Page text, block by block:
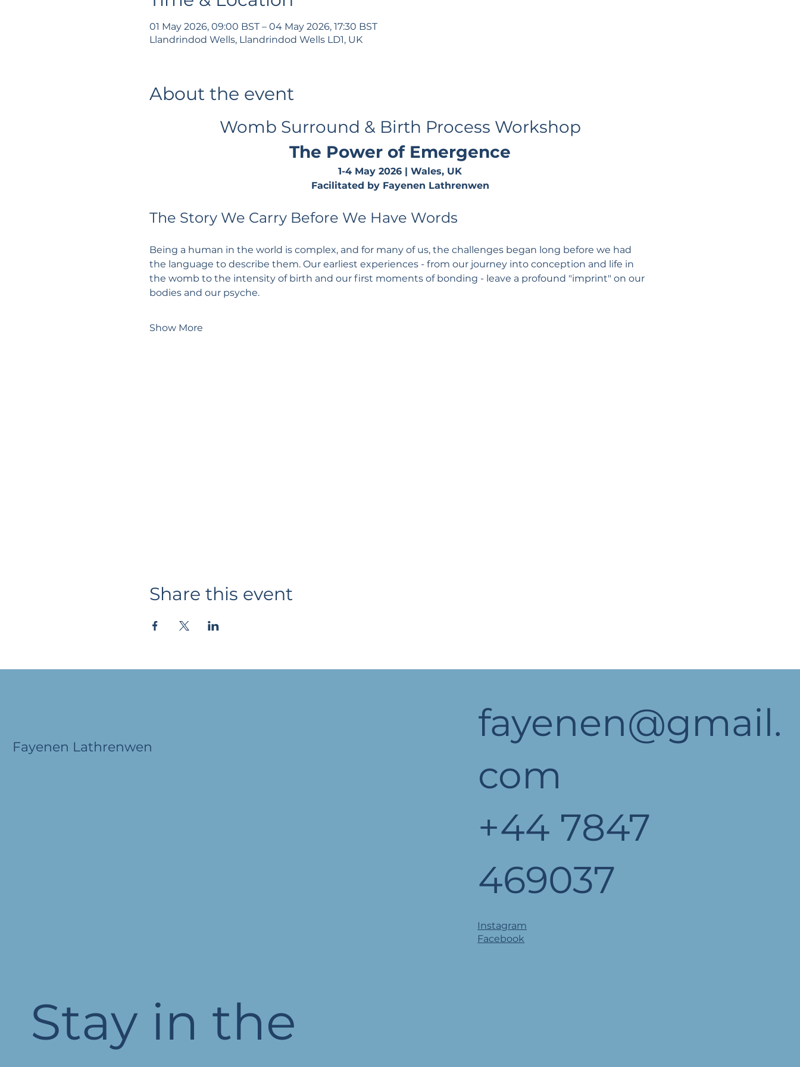
01 May 2026, 09:00 BST – 04 May 2026, 17:30 BST
Llandrindod Wells, Llandrindod Wells LD1, UK
About the event
Womb Surround & Birth Process Workshop
The Power of Emergence
1-4 May 2026 | Wales, UK
Facilitated by Fayenen Lathrenwen
The Story We Carry Before We Have Words
Being a human in the world is complex, and for many of us, the challenges began long before we had
the language to describe them. Our earliest experiences - from our journey into conception and life in
the womb to the intensity of birth and our first moments of bonding - leave a profound "imprint" on our
bodies and our psyche.
Show More
Share this event
Fayenen Lathrenwen
fayenen@gmail.
com
+44 7847
469037
Instagram
Facebook
Stay in the